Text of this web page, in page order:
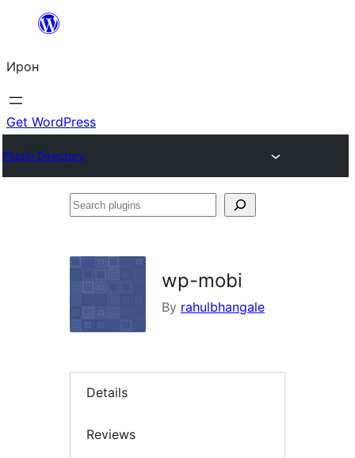
content
Ирон
Get WordPress
Plugin Directory
Search
wp-mobi
By rahulbhangale
Details
Reviews